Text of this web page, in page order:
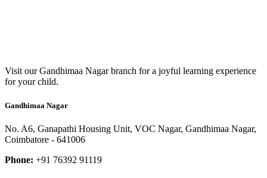
Visit our Gandhimaa Nagar branch for a joyful learning experience
for your child.
Gandhimaa Nagar
No. A6, Ganapathi Housing Unit, VOC Nagar, Gandhimaa Nagar,
Coimbatore - 641006
Phone: +91 76392 91119